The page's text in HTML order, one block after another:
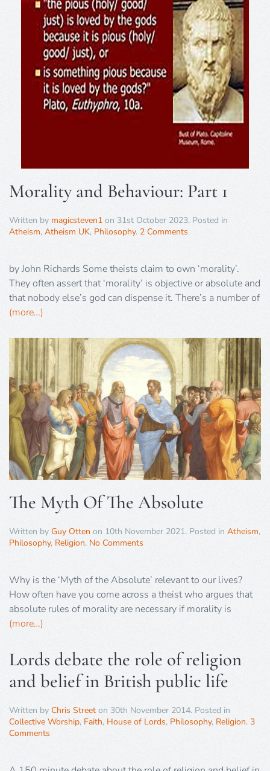
Morality and Behaviour: Part 1
Written by magicsteven1 on 31st October 2023. Posted in
Atheism, Atheism UK, Philosophy. 2 Comments
by John Richards Some theists claim to own ‘morality’.
They often assert that ‘morality’ is objective or absolute and
that nobody else’s god can dispense it. There’s a number of
(more…)
The Myth Of The Absolute
Written by Guy Otten on 10th November 2021. Posted in Atheism,
Philosophy, Religion. No Comments
Why is the ‘Myth of the Absolute’ relevant to our lives?
How often have you come across a theist who argues that
absolute rules of morality are necessary if morality is
(more…)
Lords debate the role of religion
and belief in British public life
Written by Chris Street on 30th November 2014. Posted in
Collective Worship, Faith, House of Lords, Philosophy, Religion. 3
Comments